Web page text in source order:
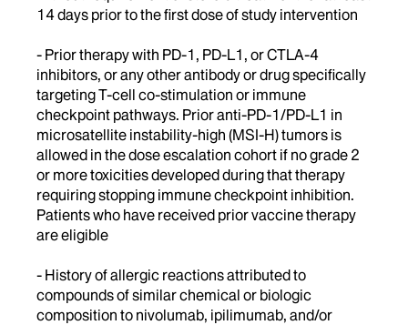
14 days prior to the first dose of study intervention
- Prior therapy with PD-1, PD-L1, or CTLA-4
inhibitors, or any other antibody or drug specifically
targeting T-cell co-stimulation or immune
checkpoint pathways. Prior anti-PD-1/PD-L1 in
microsatellite instability-high (MSI-H) tumors is
allowed in the dose escalation cohort if no grade 2
or more toxicities developed during that therapy
requiring stopping immune checkpoint inhibition.
Patients who have received prior vaccine therapy
are eligible
- History of allergic reactions attributed to
compounds of similar chemical or biologic
composition to nivolumab, ipilimumab, and/or